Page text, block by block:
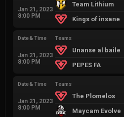
Jan 21, 2023
8:00 PM
Team Lithium
Kings of insane
Date & Time
Jan 21, 2023
8:00 PM
Teams
Unanse al baile
PEPES FA
Date & Time
Jan 21, 2023
8:00 PM
Teams
The Plomelos
Maycam Evolve